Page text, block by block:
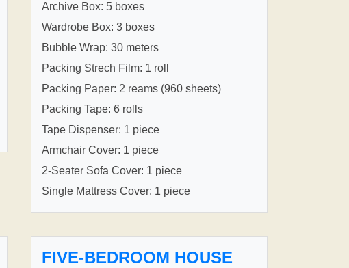
Archive Box: 5 boxes
Wardrobe Box: 3 boxes
Bubble Wrap: 30 meters
Packing Strech Film: 1 roll
Packing Paper: 2 reams (960 sheets)
Packing Tape: 6 rolls
Tape Dispenser: 1 piece
Armchair Cover: 1 piece
2-Seater Sofa Cover: 1 piece
Single Mattress Cover: 1 piece
FIVE-BEDROOM HOUSE